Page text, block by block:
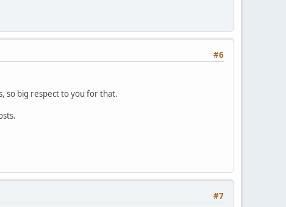
#6
so big respect to you for that.
#7